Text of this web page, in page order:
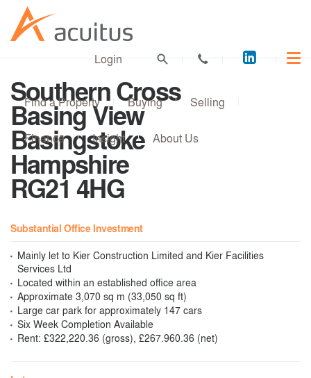
Acuitus
on
Login
Find a Property Buying Selling
Finance Insight About Us
Southern Cross
Basing View
Basingstoke
Hampshire
RG21 4HG
Substantial Office Investment
Mainly let to Kier Construction Limited and Kier Facilities
Services Ltd
Located within an established office area
Approximate 3,070 sq m (33,050 sq ft)
Large car park for approximately 147 cars
Six Week Completion Available
Rent: £322,220.36 (gross), £267.960.36 (net)